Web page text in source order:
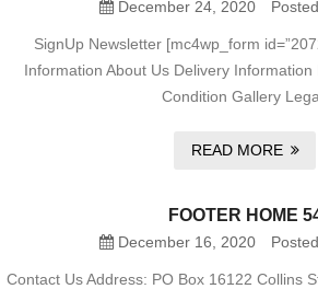
December 24, 2020
SignUp Newsletter [mc4wp_form
Information About Us Delivery Information
Condition Gallery
READ MORE
FOOTER HOME
December 16, 2020
Contact Us Address: PO Box 16122 Collins